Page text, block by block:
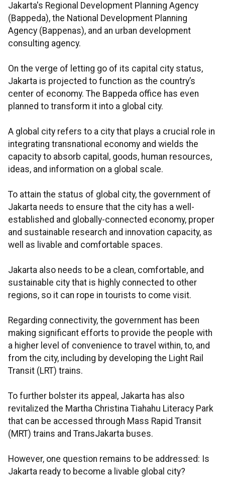
Jakarta's Regional Development Planning Agency
(Bappeda), the National Development Planning
Agency (Bappenas), and an urban development
consulting agency.
On the verge of letting go of its capital city status,
Jakarta is projected to function as the country’s
center of economy. The Bappeda office has even
planned to transform it into a global city.
A global city refers to a city that plays a crucial role in
integrating transnational economy and wields the
capacity to absorb capital, goods, human resources,
ideas, and information on a global scale.
To attain the status of global city, the government of
Jakarta needs to ensure that the city has a well-
established and globally-connected economy, proper
and sustainable research and innovation capacity, as
well as livable and comfortable spaces.
Jakarta also needs to be a clean, comfortable, and
sustainable city that is highly connected to other
regions, so it can rope in tourists to come visit.
Regarding connectivity, the government has been
making significant efforts to provide the people with
a higher level of convenience to travel within, to, and
from the city, including by developing the Light Rail
Transit (LRT) trains.
To further bolster its appeal, Jakarta has also
revitalized the Martha Christina Tiahahu Literacy Park
that can be accessed through Mass Rapid Transit
(MRT) trains and TransJakarta buses.
However, one question remains to be addressed: Is
Jakarta ready to become a livable global city?